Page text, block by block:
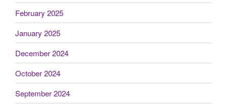
February 2025
January 2025
December 2024
October 2024
September 2024